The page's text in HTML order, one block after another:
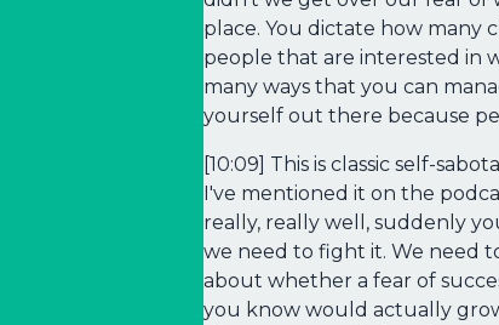
place. You dictate how many
people that are interested in
many ways that you can
yourself out there because
[10:09] This is classic self-
I've mentioned it on the
really, really well, suddenly
we need to fight it. We need
about whether a fear of
you know would actually